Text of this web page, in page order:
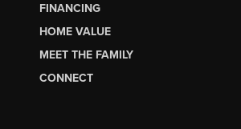
FINANCING
HOME VALUE
MEET THE FAMILY
CONNECT